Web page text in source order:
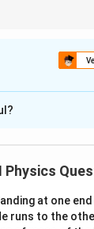
Bias =
to N-type,
diode acts
depletion
Physics
at one
runs to the